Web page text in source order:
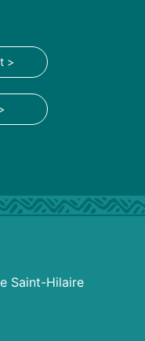
>
Saint-Hilaire